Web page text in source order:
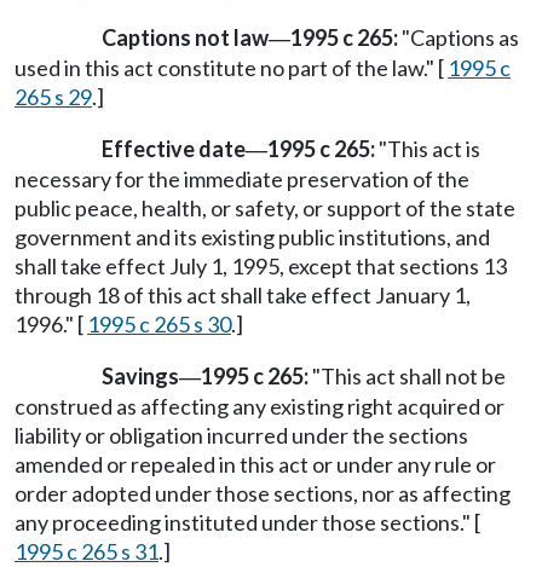
Captions not law—1995 c 265:"Captions as
used in this act constitute no part of the law." [ 1995 c
265 s 29.]
Effective date—1995 c 265:"This act is
necessary for the immediate preservation of the
public peace, health, or safety, or support of the state
government and its existing public institutions, and
shall take effect July 1, 1995, except that sections 13
through 18 of this act shall take effect January 1,
1996." [ 1995 c 265 s 30.]
Savings—1995 c 265:"This act shall not be
construed as affecting any existing right acquired or
liability or obligation incurred under the sections
amended or repealed in this act or under any rule or
order adopted under those sections, nor as affecting
any proceeding instituted under those sections." [
1995 c 265 s 31.]